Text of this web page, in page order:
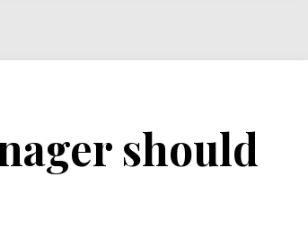
should